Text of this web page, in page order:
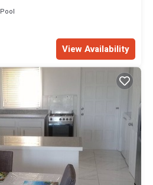
Pool
View Availability